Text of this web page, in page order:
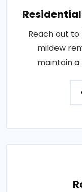
Reach out
mildew
maintain